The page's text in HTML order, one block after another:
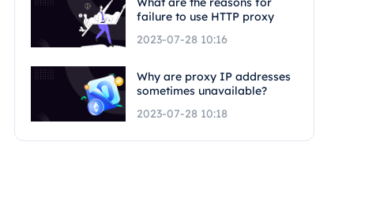
failure to use HTTP proxy
2023-07-28 10:16
Why are proxy IP addresses
sometimes unavailable?
2023-07-28 10:18